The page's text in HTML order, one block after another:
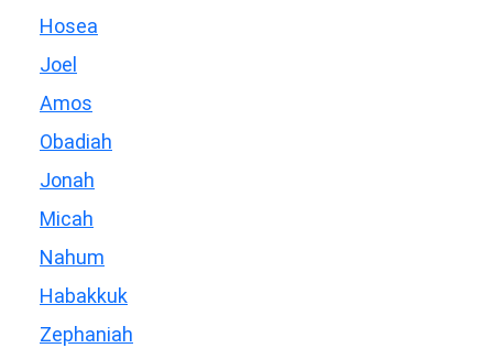
Hosea
Joel
Amos
Obadiah
Jonah
Micah
Nahum
Habakkuk
Zephaniah